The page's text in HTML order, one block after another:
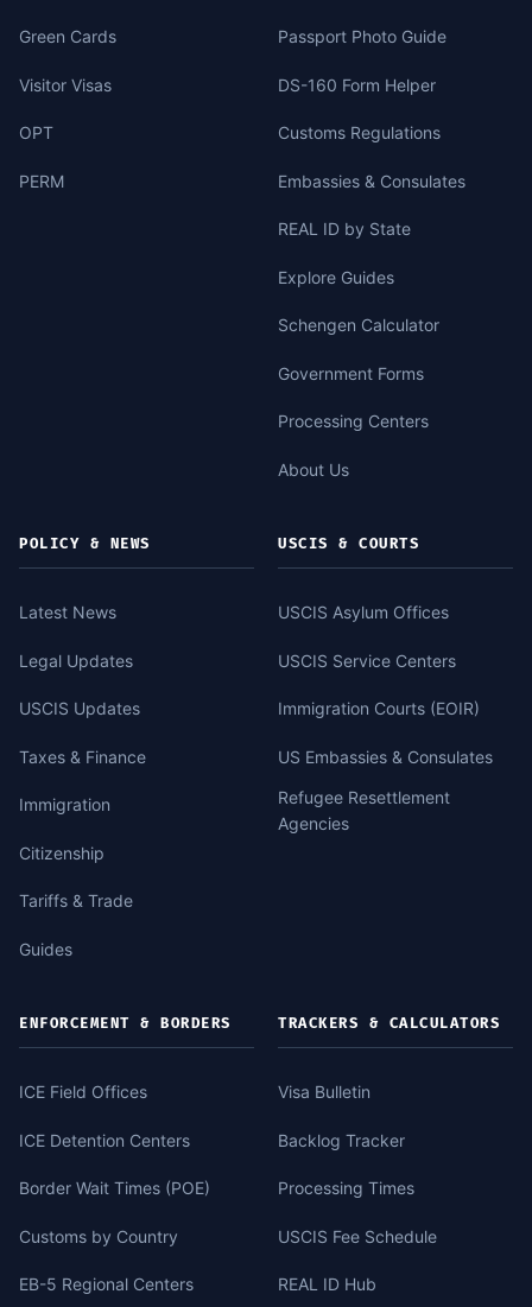
Green Cards
Visitor Visas
OPT
PERM
Passport Photo Guide
DS-160 Form Helper
Customs Regulations
Embassies & Consulates
REAL ID by State
Explore Guides
Schengen Calculator
Government Forms
Processing Centers
About Us
POLICY & NEWS
Latest News
Legal Updates
USCIS Updates
Taxes & Finance
Immigration
Citizenship
Tariffs & Trade
Guides
USCIS & COURTS
USCIS Asylum Offices
USCIS Service Centers
Immigration Courts (EOIR)
US Embassies & Consulates
Refugee Resettlement
Agencies
ENFORCEMENT & BORDERS
ICE Field Offices
ICE Detention Centers
Border Wait Times (POE)
Customs by Country
EB-5 Regional Centers
TRACKERS & CALCULATORS
Visa Bulletin
Backlog Tracker
Processing Times
USCIS Fee Schedule
REAL ID Hub